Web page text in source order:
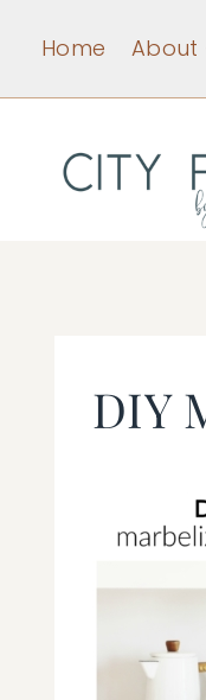
content
Home About
DIY